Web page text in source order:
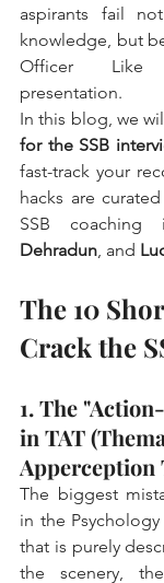
aspirants fail
knowledge, but
Officer Like
presentation.
In this blog, we
for the SSB
fast-track your
hacks are
SSB
Dehradun, and
The 10
Crack the
1. The
in TAT
Apperception
The biggest
in the
that is purely
the scenery,